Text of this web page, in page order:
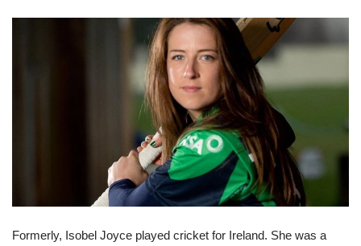
Formerly, Isobel Joyce played cricket for Ireland. She was a